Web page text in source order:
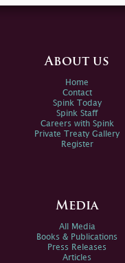
About us
Home
Contact
Spink Today
Spink Staff
Careers with Spink
Private Treaty Gallery
Register
Media
All Media
Books & Publications
Press Releases
Articles